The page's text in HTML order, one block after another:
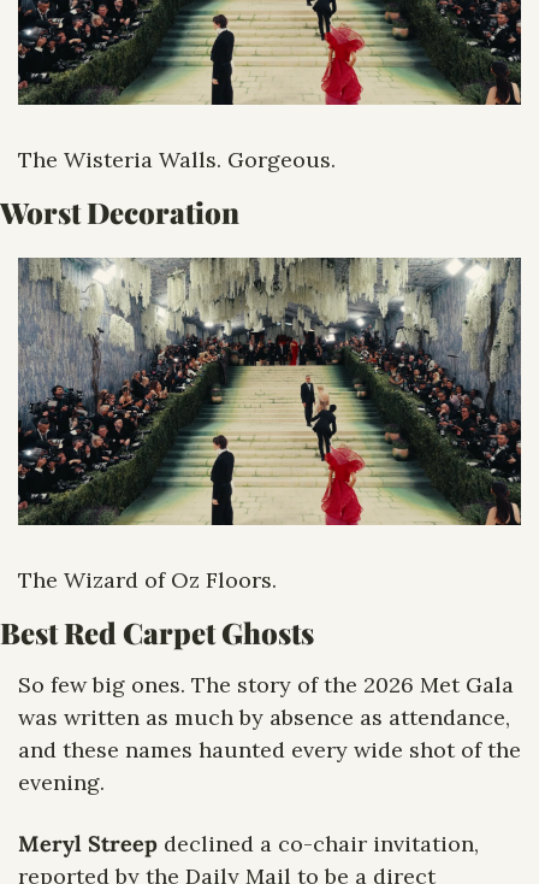
The Wisteria Walls. Gorgeous.
Worst Decoration
The Wizard of Oz Floors.
Best Red Carpet Ghosts
So few big ones. The story of the 2026 Met Gala
was written as much by absence as attendance,
and these names haunted every wide shot of the
evening.
Meryl Streep declined a co-chair invitation,
reported by the Daily Mail to be a direct